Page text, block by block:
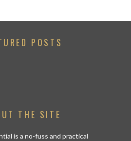
POSTS
THE SITE
is a no-fuss and practical